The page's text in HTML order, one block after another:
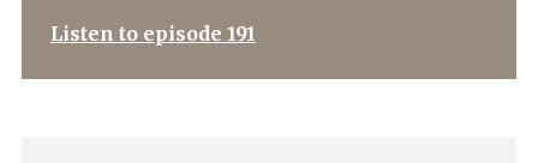
Listen to episode 191